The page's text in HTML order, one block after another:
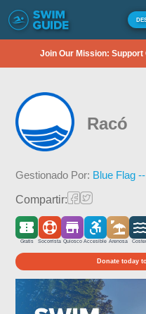
Join Our Mission: Support
Racó
Gestionado Por: Blue Flag
Compartir:
Gratis Socorrista Quiosco Accesible Arenosa
Donate today